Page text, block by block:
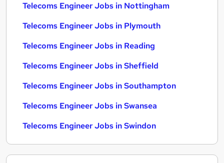
Telecoms Engineer Jobs in Nottingham
Telecoms Engineer Jobs in Plymouth
Telecoms Engineer Jobs in Reading
Telecoms Engineer Jobs in Sheffield
Telecoms Engineer Jobs in Southampton
Telecoms Engineer Jobs in Swansea
Telecoms Engineer Jobs in Swindon